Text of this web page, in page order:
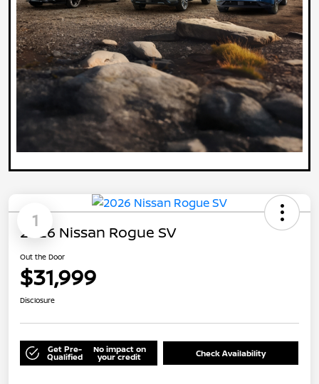
1
2026 Nissan Rogue SV
Out the Door
$31,999
Disclosure
Get Pre-
Qualified
No impact on
your credit Check Availability